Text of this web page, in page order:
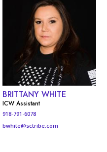
BRITTANY WHITE
ICW Assistant
918-791-6078
bwhite@sctribe.com